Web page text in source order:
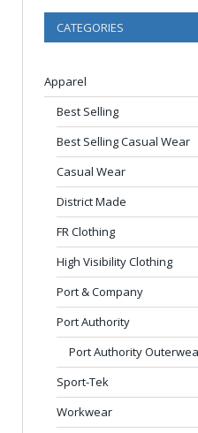
CATEGORIES
Apparel
Best Selling
Best Selling Casual Wear
Casual Wear
District Made
FR Clothing
High Visibility Clothing
Port & Company
Port Authority
Port Authority
Sport-Tek
Workwear